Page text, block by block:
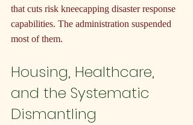
that cuts risk kneecapping disaster response
capabilities. The administration suspended
most of them.
Housing, Healthcare,
and the Systematic
Dismantling